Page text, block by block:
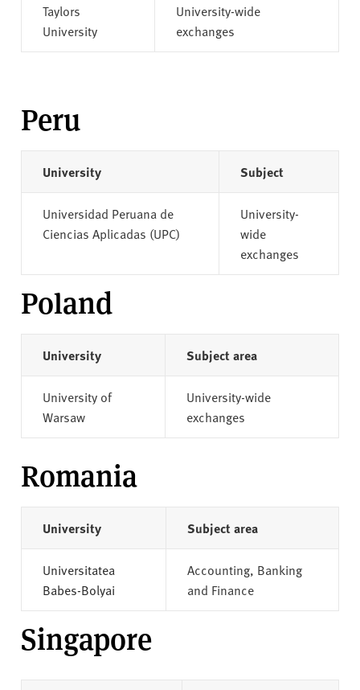
Taylors
University
University-wide
exchanges
Peru
University Subject
Universidad Peruana de
Ciencias Aplicadas (UPC)
University-
wide
exchanges
Poland
University Subject area
University of
Warsaw
University-wide
exchanges
Romania
University Subject area
Universitatea
Babes-Bolyai
Accounting, Banking
and Finance
Singapore